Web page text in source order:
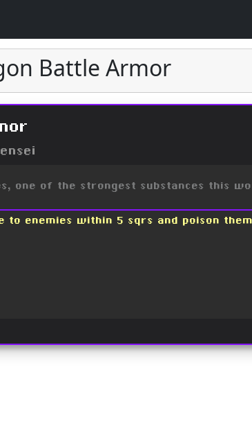
Battle Armor
one of the strongest substances this
to enemies within 5 sqrs and poison